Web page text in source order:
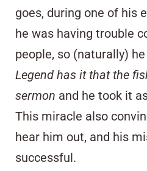
goes, during one of his
he was having trouble
people, so (naturally)
Legend has it that the
sermon and he took it
This miracle also
hear him out, and his
successful.